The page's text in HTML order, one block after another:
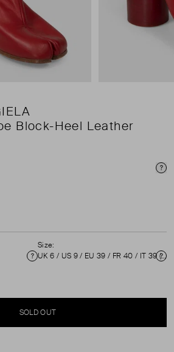
Block-Heel Leather
Condition
Size:
UK 6 / US 9 / EU 39 / FR 40 / IT 39 ( UK 6 )
SOLD OUT